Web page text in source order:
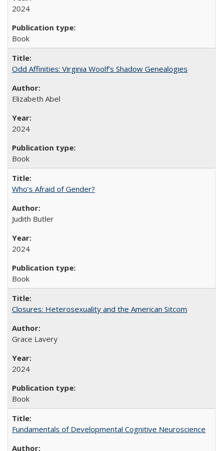
2024
Book
Odd Affinities: Virginia Woolf’s Shadow Genealogies
Elizabeth Abel
2024
Book
Who’s Afraid of Gender?
Judith Butler
2024
Book
Closures: Heterosexuality and the American Sitcom
Grace Lavery
2024
Book
Fundamentals of Developmental Cognitive Neuroscience